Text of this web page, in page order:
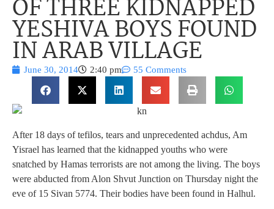
OF THREE KIDNAPPED
YESHIVA BOYS FOUND
IN ARAB VILLAGE
June 30, 2014 2:40 pm 55 Comments
After 18 days of tefilos, tears and unprecedented achdus, Am
Yisrael has learned that the kidnapped youths who were
snatched by Hamas terrorists are not among the living. The boys
were abducted from Alon Shvut Junction on Thursday night the
eve of 15 Sivan 5774. Their bodies have been found in Halhul.